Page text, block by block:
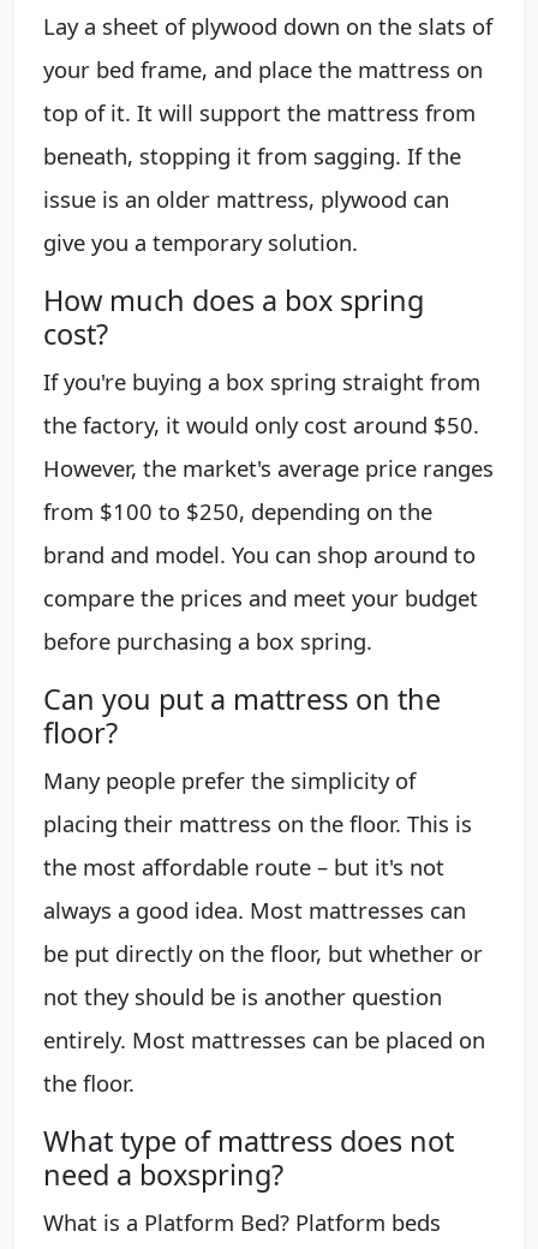
Lay a sheet of plywood down on the slats of
your bed frame, and place the mattress on
top of it. It will support the mattress from
beneath, stopping it from sagging. If the
issue is an older mattress, plywood can
give you a temporary solution.
How much does a box spring
cost?
If you're buying a box spring straight from
the factory, it would only cost around $50.
However, the market's average price ranges
from $100 to $250, depending on the
brand and model. You can shop around to
compare the prices and meet your budget
before purchasing a box spring.
Can you put a mattress on the
floor?
Many people prefer the simplicity of
placing their mattress on the floor. This is
the most affordable route – but it's not
always a good idea. Most mattresses can
be put directly on the floor, but whether or
not they should be is another question
entirely. Most mattresses can be placed on
the floor.
What type of mattress does not
need a boxspring?
What is a Platform Bed? Platform beds